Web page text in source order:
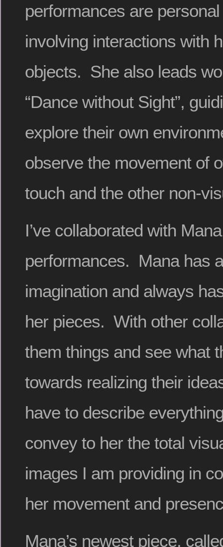
performances are
involving interactions with
objects. She also leads
“Dance without Sight”,
explore their own
observe the movement of
touch and the other non-
I’ve collaborated with
performances. Mana has
imagination and always
her pieces. With other
them things and see what
towards realizing their
have to describe
convey to her the total
images I am providing in
her movement and
Mana’s newest piece,